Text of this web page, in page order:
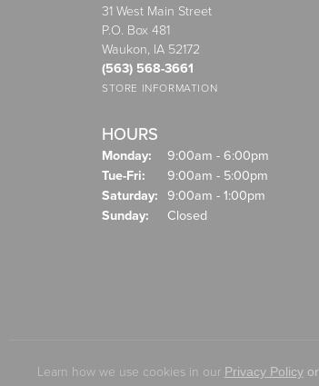
31 West Main Street
P.O. Box 481
Waukon, IA 52172
(563) 568-3661
STORE INFORMATION
HOURS
Monday:
9:00am - 6:00pm
Tue-Fri: Tuesday - Friday:
9:00am - 5:00pm
Saturday: 9:00am - 1:00pm
Sunday:
Closed
Learn how we use cookies in our Privacy Policyor